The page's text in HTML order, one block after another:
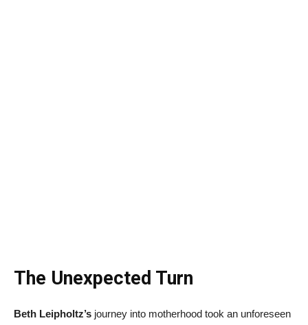
The Unexpected Turn
Beth Leipholtz’s journey into motherhood took an unforeseen